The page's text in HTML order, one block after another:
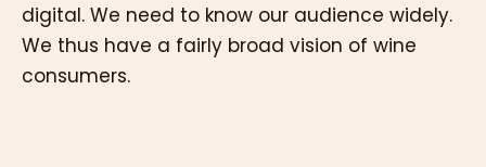
digital. We need to know our audience widely.
We thus have a fairly broad vision of wine
consumers.